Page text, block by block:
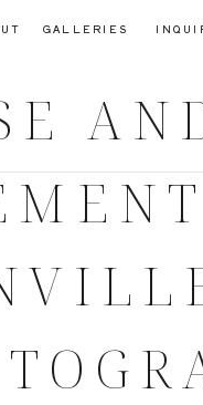
GALLERIES